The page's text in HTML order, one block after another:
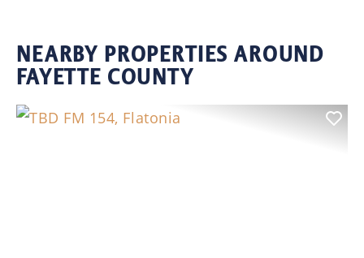
NEARBY PROPERTIES AROUND
FAYETTE COUNTY